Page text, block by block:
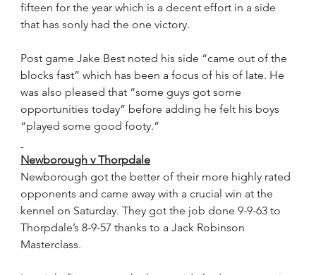
fifteen for the year which is a decent effort in a side
that has sonly had the one victory.
Post game Jake Best noted his side “came out of the
blocks fast” which has been a focus of his of late. He
was also pleased that “some guys got some
opportunities today” before adding he felt his boys
“played some good footy.”
Newborough v Thorpdale
Newborough got the better of their more highly rated
opponents and came away with a crucial win at the
kennel on Saturday. They got the job done 9-9-63 to
Thorpdale’s 8-9-57 thanks to a Jack Robinson
Masterclass.